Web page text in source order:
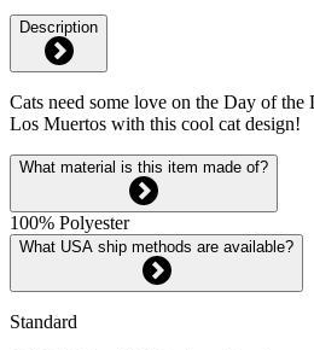
Description
Cats need some love on the Day of
Los Muertos with this cool cat design!
What material is this item made of?
100% Polyester
What USA ship methods are available?
Standard